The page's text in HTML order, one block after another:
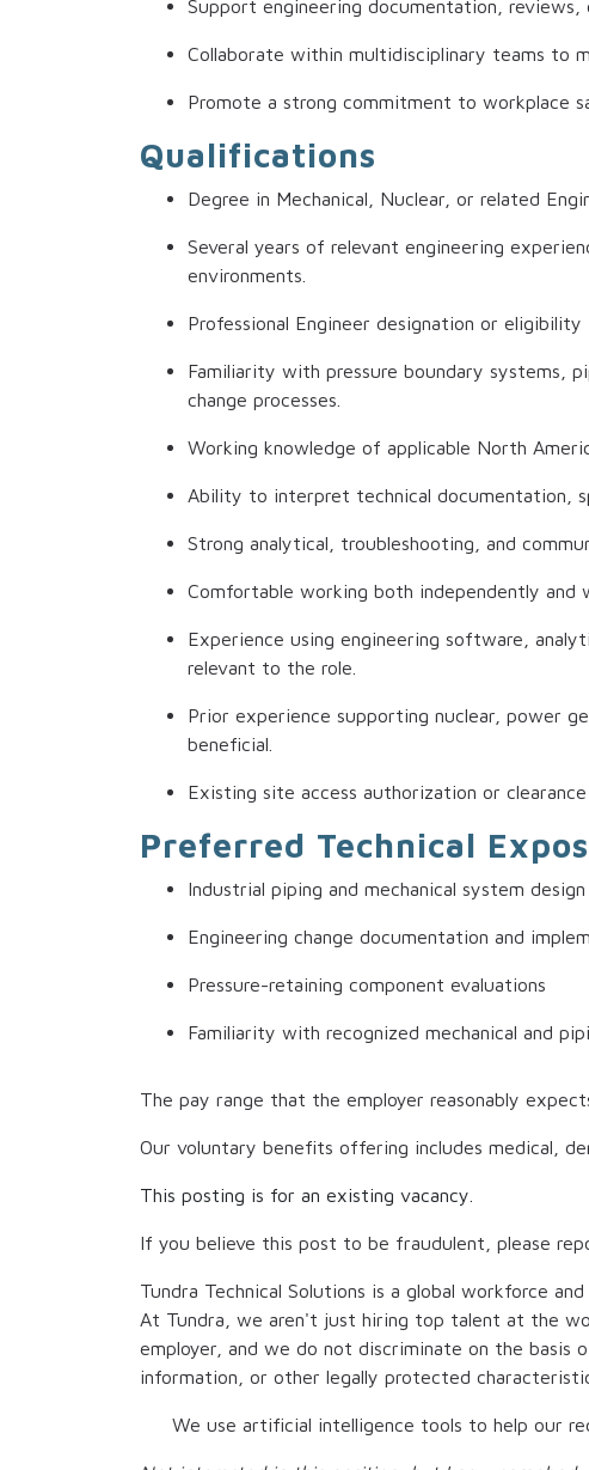
Support engineering documentation,
Collaborate within multidisciplinary teams to
Promote a strong commitment to workplace
Qualifications
Degree in Mechanical, Nuclear, or related
Several years of relevant engineering
environments.
Professional Engineer designation or
Familiarity with pressure boundary systems,
change processes.
Working knowledge of applicable North
Ability to interpret technical documentation,
Strong analytical, troubleshooting, and
Comfortable working both independently and
Experience using engineering software,
relevant to the role.
Prior experience supporting nuclear, power
beneficial.
Existing site access authorization or
Preferred Technical
Industrial piping and mechanical system design
Engineering change documentation and
Pressure-retaining component evaluations
Familiarity with recognized mechanical and
The pay range that the employer reasonably
Our voluntary benefits offering includes medical,
This posting is for an existing vacancy.
If you believe this post to be fraudulent, please
Tundra Technical Solutions is a global workforce
At Tundra, we aren't just hiring top talent at the
employer, and we do not discriminate on the
information, or other legally protected
We use artificial intelligence tools to help our